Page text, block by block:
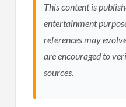
This content is
entertainment
references may
are encouraged to
sources.